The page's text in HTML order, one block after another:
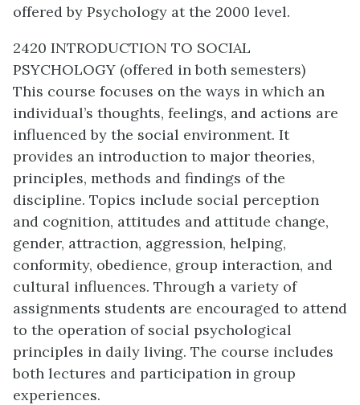
offered by Psychology at the 2000 level.
2420 INTRODUCTION TO SOCIAL
PSYCHOLOGY (offered in both semesters)
This course focuses on the ways in which an
individual’s thoughts, feelings, and actions are
influenced by the social environment. It
provides an introduction to major theories,
principles, methods and findings of the
discipline. Topics include social perception
and cognition, attitudes and attitude change,
gender, attraction, aggression, helping,
conformity, obedience, group interaction, and
cultural influences. Through a variety of
assignments students are encouraged to attend
to the operation of social psychological
principles in daily living. The course includes
both lectures and participation in group
experiences.